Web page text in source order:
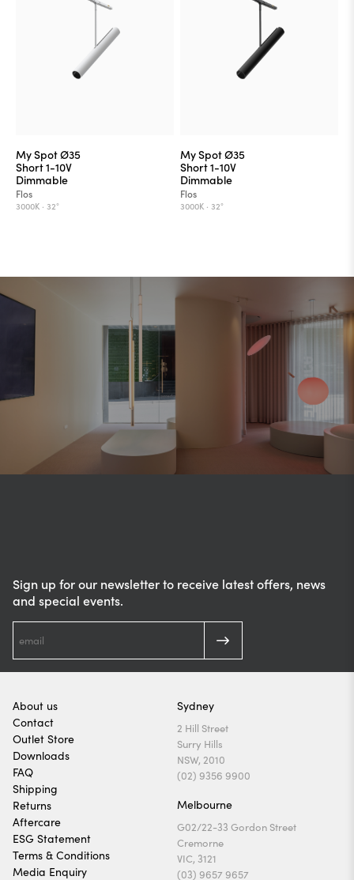
My Spot Ø35
Short 1-10V
Dimmable
Flos
3000K · 32°
My Spot Ø35
Short 1-10V
Dimmable
Flos
3000K · 32°
Sign up for our newsletter to receive latest offers, news
and special events.
About us
Contact
Outlet Store
Downloads
FAQ
Shipping
Returns
Aftercare
ESG Statement
Terms & Conditions
Media Enquiry
Sydney
2 Hill Street
Surry Hills
NSW, 2010
(02) 9356 9900
Melbourne
G02/22-33 Gordon Street
Cremorne
VIC, 3121
(03) 9657 9657